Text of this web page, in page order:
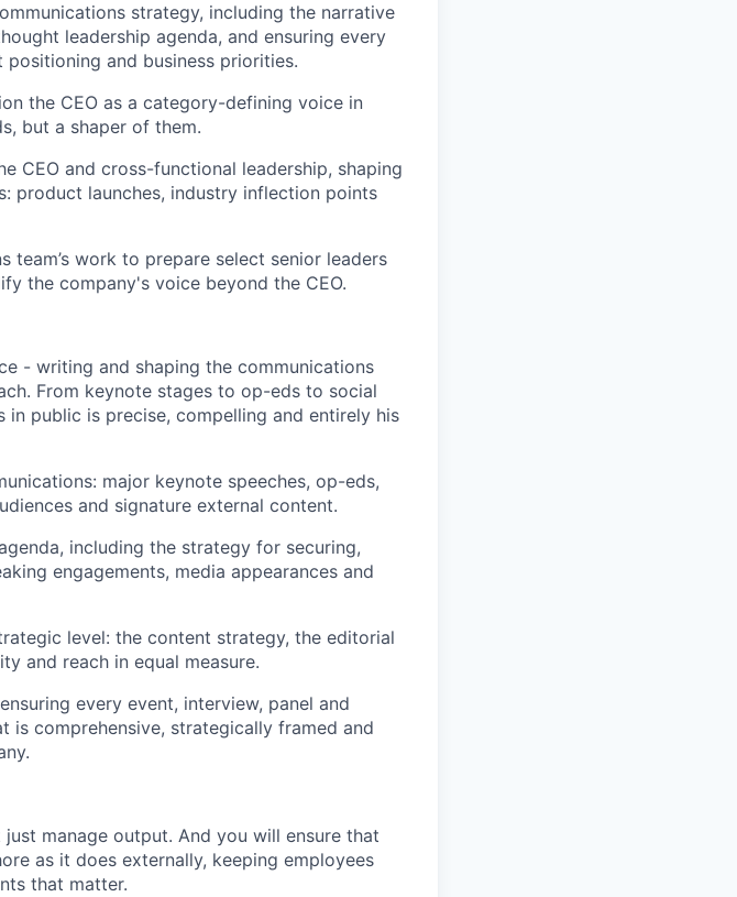
strategy, including the narrative
leadership agenda, and ensuring every
and business priorities.
the CEO as a category-defining voice in
but a shaper of them.
CEO and cross-functional leadership, shaping
product launches, industry inflection points
work to prepare select senior leaders
the company's voice beyond the CEO.
- writing and shaping the communications
From keynote stages to op-eds to social
public is precise, compelling and entirely his
major keynote speeches, op-eds,
and signature external content.
including the strategy for securing,
engagements, media appearances and
level: the content strategy, the editorial
and reach in equal measure.
every event, interview, panel and
comprehensive, strategically framed and
manage output. And you will ensure that
as it does externally, keeping employees
that matter.